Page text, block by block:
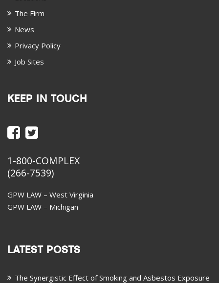
The Firm
News
Privacy Policy
Job Sites
KEEP IN TOUCH
1-800-COMPLEX
(266-7539)
GPW LAW – West Virginia
GPW LAW – Michigan
LATEST POSTS
The Synergistic Effect of Smoking and Asbestos Exposure